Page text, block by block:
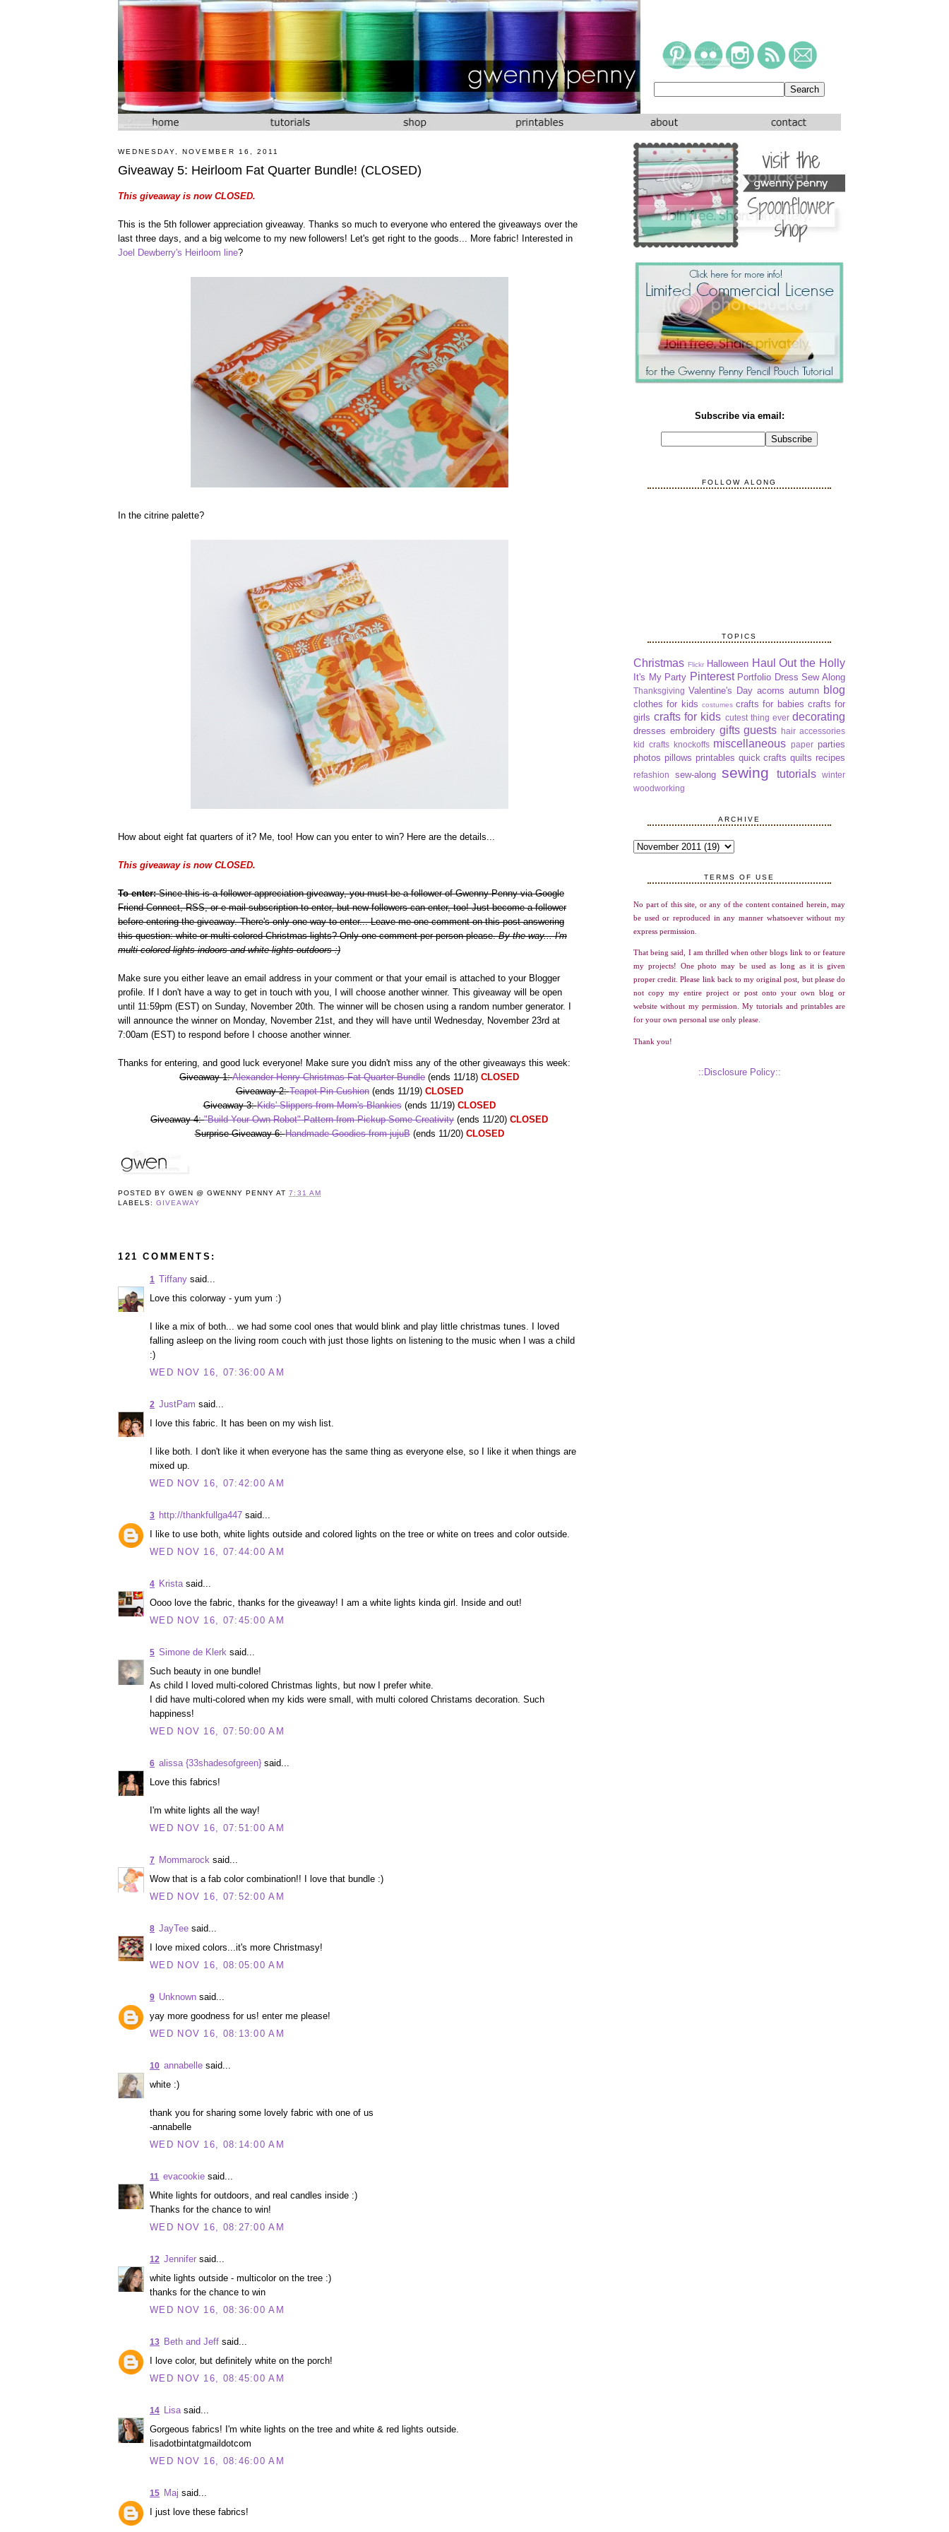
WEDNESDAY, NOVEMBER 16, 2011
Giveaway 5: Heirloom Fat Quarter Bundle! (CLOSED)
This giveaway is now CLOSED.
This is the 5th follower appreciation giveaway. Thanks so much to everyone who entered the giveaways over the
last three days, and a big welcome to my new followers! Let's get right to the goods... More fabric! Interested in
Joel Dewberry's Heirloom line?
In the citrine palette?
How about eight fat quarters of it? Me, too! How can you enter to win? Here are the details...
This giveaway is now CLOSED.
To enter:Since this is a follower appreciation giveaway, you must be a follower of Gwenny Penny via Google
Friend Connect, RSS, or e-mail subscription to enter, but new followers can enter, too! Just become a follower
before entering the giveaway. There's only one way to enter... Leave me one comment on this post answering
this question: white or multi-colored Christmas lights? Only one comment per person please.By the way... I'm
multi-colored lights indoors and white lights outdoors :)
Make sure you either leave an email address in your comment or that your email is attached to your Blogger
profile. If I don't have a way to get in touch with you, I will choose another winner. This giveaway will be open
until 11:59pm (EST) on Sunday, November 20th. The winner will be chosen using a random number generator. I
will announce the winner on Monday, November 21st, and they will have until Wednesday, November 23rd at
7:00am (EST) to respond before I choose another winner.
Thanks for entering, and good luck everyone! Make sure you didn't miss any of the other giveaways this week:
Giveaway 1:Alexander Henry Christmas Fat Quarter Bundle (ends 11/18) CLOSED
Giveaway 2:Teapot Pin Cushion(ends 11/19) CLOSED
Giveaway 3:Kids' Slippers from Mom's Blankies(ends 11/19) CLOSED
Giveaway 4:"Build Your Own Robot" Pattern from Pickup Some Creativity (ends 11/20) CLOSED
Surprise Giveaway 6:Handmade Goodies from jujuB(ends 11/20) CLOSED
POSTED BYGWEN @ GWENNY PENNY AT7:31 AM
LABELS:GIVEAWAY
121 COMMENTS:
Tiffany said...
1
Love this colorway - yum yum :)
I like a mix of both... we had some cool ones that would blink and play little christmas tunes. I loved
falling asleep on the living room couch with just those lights on listening to the music when I was a child
:)
WED NOV 16, 07:36:00 AM
JustPam said...
2
I love this fabric. It has been on my wish list.
I like both. I don't like it when everyone has the same thing as everyone else, so I like it when things are
mixed up.
WED NOV 16, 07:42:00 AM
http://thankfullga447 said...
3
I like to use both, white lights outside and colored lights on the tree or white on trees and color outside.
WED NOV 16, 07:44:00 AM
Kristasaid...
4
Oooo love the fabric, thanks for the giveaway! I am a white lights kinda girl. Inside and out!
WED NOV 16, 07:45:00 AM
Simone de Klerk said...
5
Such beauty in one bundle!
As child I loved multi-colored Christmas lights, but now I prefer white.
I did have multi-colored when my kids were small, with multi colored Christams decoration. Such
happiness!
WED NOV 16, 07:50:00 AM
alissa {33shadesofgreen} said...
6
Love this fabrics!
I'm white lights all the way!
WED NOV 16, 07:51:00 AM
Mommarock said...
7
Wow that is a fab color combination!! I love that bundle :)
WED NOV 16, 07:52:00 AM
JayTee said...
8
I love mixed colors...it's more Christmasy!
WED NOV 16, 08:05:00 AM
Unknown said...
9
yay more goodness for us! enter me please!
WED NOV 16, 08:13:00 AM
annabelle said...
10
white :)
thank you for sharing some lovely fabric with one of us
-annabelle
WED NOV 16, 08:14:00 AM
evacookie said...
11
White lights for outdoors, and real candles inside :)
Thanks for the chance to win!
WED NOV 16, 08:27:00 AM
Jennifer said...
12
white lights outside - multicolor on the tree :)
thanks for the chance to win
WED NOV 16, 08:36:00 AM
Beth and Jeff said...
13
I love color, but definitely white on the porch!
WED NOV 16, 08:45:00 AM
Lisasaid...
14
Gorgeous fabrics! I'm white lights on the tree and white & red lights outside.
lisadotbintatgmaildotcom
WED NOV 16, 08:46:00 AM
Maj said...
15
I just love these fabrics!
Subscribe via email:
FOLLOW ALONG
TOPICS
Christmas Flickr Halloween Haul Out the Holly
It's My Party Pinterest Portfolio Dress Sew Along
Thanksgiving Valentine's Day acorns autumn blog
clothes for kids costumes crafts for babies crafts for
girls crafts for kids cutest thing ever decorating
dresses embroidery gifts guests hair accessories
kid crafts knockoffs miscellaneous paper parties
photos pillows printables quick crafts quilts recipes
refashion sew-along sewing tutorials
winter
woodworking
ARCHIVE
TERMS OF USE
No part of this site, or any of the content contained herein, may
be used or reproduced in any manner whatsoever without my
express permission.
That being said, I am thrilled when other blogs link to or feature
my projects! One photo may be used as long as it is given
proper credit. Please link back to my original post, but please do
not copy my entire project or post onto your own blog or
website without my permission. My tutorials and printables are
for your own personal use only please.
Thank you!
::Disclosure Policy::